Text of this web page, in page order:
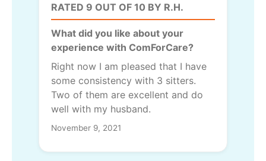
RATED 9 OUT OF 10 BY R.H.
What did you like about your
experience with ComForCare?
Right now I am pleased that I have
some consistency with 3 sitters.
Two of them are excellent and do
well with my husband.
November 9, 2021